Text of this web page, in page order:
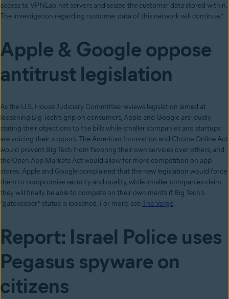
access to VPNLab.net servers and seized the customer data stored within.
The investigation regarding customer data of this network will continue.”
Apple & Google oppose
antitrust legislation
As the U.S. House Judiciary Committee reviews legislation aimed at
loosening Big Tech’s grip on consumers, Apple and Google are loudly
stating their objections to the bills while smaller companies and startups
are voicing their support. The American Innovation and Choice Online Act
would prevent Big Tech from favoring their own services over others, and
the Open App Markets Act would allow for more competition on app
stores. Apple and Google complained that the new legislation would force
them to compromise security and quality, while smaller companies claim
they will finally be able to compete on their own merits if Big Tech’s
“gatekeeper” status is loosened. For more, seeThe Verge.
Report: Israel Police uses
Pegasus spyware on
citizens